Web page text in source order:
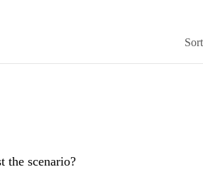
the scenario?